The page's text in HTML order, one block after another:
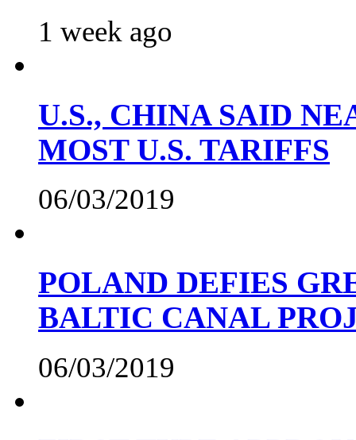
1 week ago
U.S., CHINA SAID
MOST U.S. TARIFFS
06/03/2019
POLAND DEFIES
BALTIC CANAL
06/03/2019